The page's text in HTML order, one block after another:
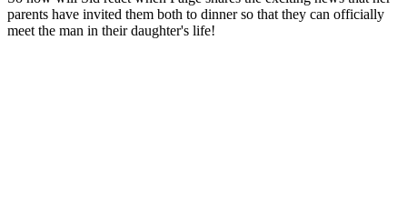
parents have invited them both to dinner so that they can officially
meet the man in their daughter's life!